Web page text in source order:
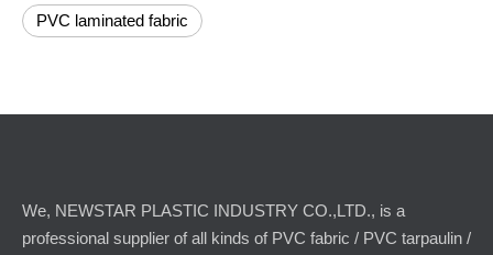
PVC laminated fabric
We, NEWSTAR PLASTIC INDUSTRY CO.,LTD., is a
professional supplier of all kinds of PVC fabric / PVC tarpaulin /